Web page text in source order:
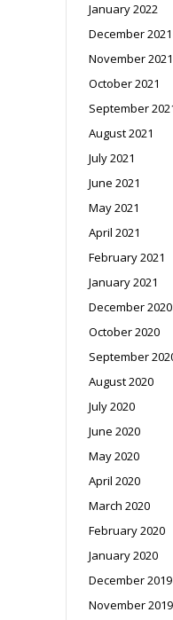
January 2022
December 2021
November 2021
October 2021
September
August 2021
July 2021
June 2021
May 2021
April 2021
February 2021
January 2021
December 2020
October 2020
September
August 2020
July 2020
June 2020
May 2020
April 2020
March 2020
February 2020
January 2020
December 2019
November 2019